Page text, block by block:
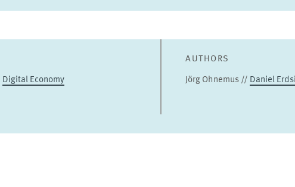
Digital Economy
AUTHORS
Jörg Ohnemus // Daniel